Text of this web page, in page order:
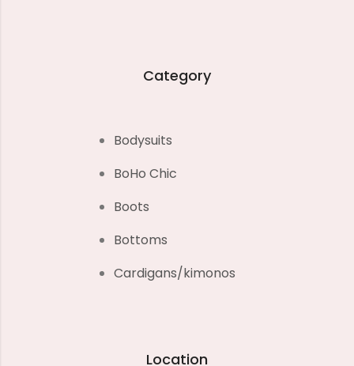
Category
Bodysuits
BoHo Chic
Boots
Bottoms
Cardigans/kimonos
Location